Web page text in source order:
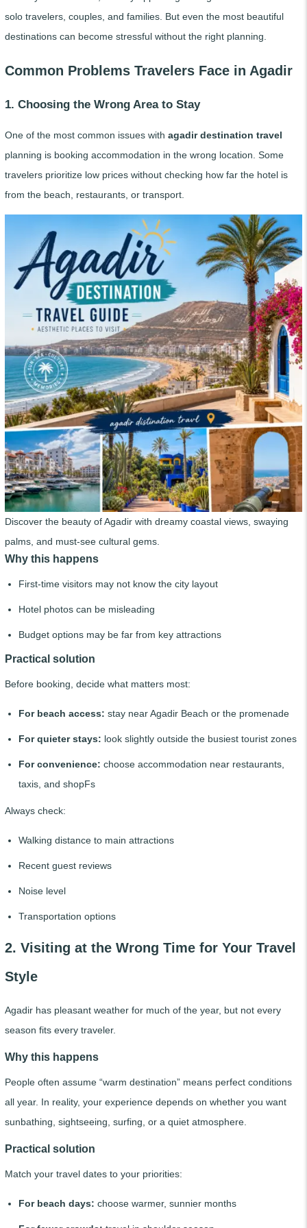
solo travelers, couples, and families. But even the most beautiful
destinations can become stressful without the right planning.
Common Problems Travelers Face in Agadir
1. Choosing the Wrong Area to Stay
One of the most common issues with agadir destination travel
planning is booking accommodation in the wrong location. Some
travelers prioritize low prices without checking how far the hotel is
from the beach, restaurants, or transport.
Discover the beauty of Agadir with dreamy coastal views, swaying
palms, and must-see cultural gems.
Why this happens
First-time visitors may not know the city layout
Hotel photos can be misleading
Budget options may be far from key attractions
Practical solution
Before booking, decide what matters most:
For beach access: stay near Agadir Beach or the promenade
For quieter stays: look slightly outside the busiest tourist zones
For convenience: choose accommodation near restaurants,
taxis, and shopFs
Always check:
Walking distance to main attractions
Recent guest reviews
Noise level
Transportation options
2. Visiting at the Wrong Time for Your Travel
Style
Agadir has pleasant weather for much of the year, but not every
season fits every traveler.
Why this happens
People often assume “warm destination” means perfect conditions
all year. In reality, your experience depends on whether you want
sunbathing, sightseeing, surfing, or a quiet atmosphere.
Practical solution
Match your travel dates to your priorities:
For beach days: choose warmer, sunnier months